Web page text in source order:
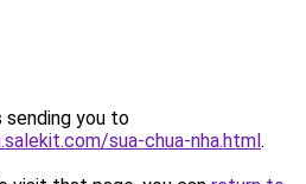
sending you to
sua-chua-nha.html.